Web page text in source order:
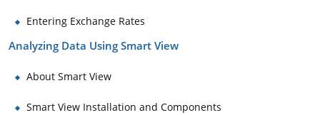
Entering Exchange Rates
Analyzing Data Using Smart View
About Smart View
Smart View Installation and Components